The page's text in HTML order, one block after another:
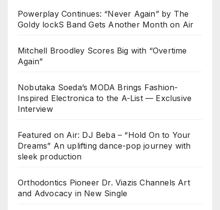
Powerplay Continues: “Never Again” by The
Goldy lockS Band Gets Another Month on Air
Mitchell Broodley Scores Big with “Overtime
Again”
Nobutaka Soeda’s MODA Brings Fashion-
Inspired Electronica to the A-List — Exclusive
Interview
Featured on Air: DJ Beba – “Hold On to Your
Dreams” An uplifting dance-pop journey with
sleek production
Orthodontics Pioneer Dr. Viazis Channels Art
and Advocacy in New Single